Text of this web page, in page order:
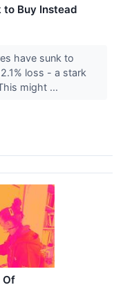
to Buy Instead
have sunk to
loss - a stark
might ...
Of